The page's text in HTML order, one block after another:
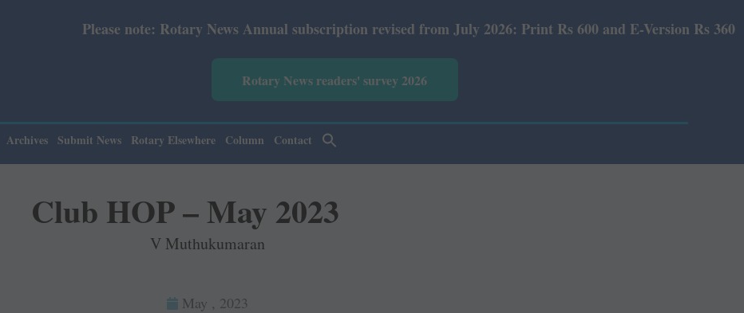
Rotary News Annual subscription revised from July 2026: Print Rs 600 and E-Version Rs 360.
Rotary News readers' survey 2026
Archives Submit News Rotary Elsewhere Column Contact
Club HOP – May 2023
V Muthukumaran
May , 2023